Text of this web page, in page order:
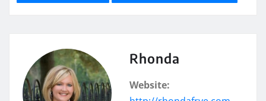
Rhonda
Website: